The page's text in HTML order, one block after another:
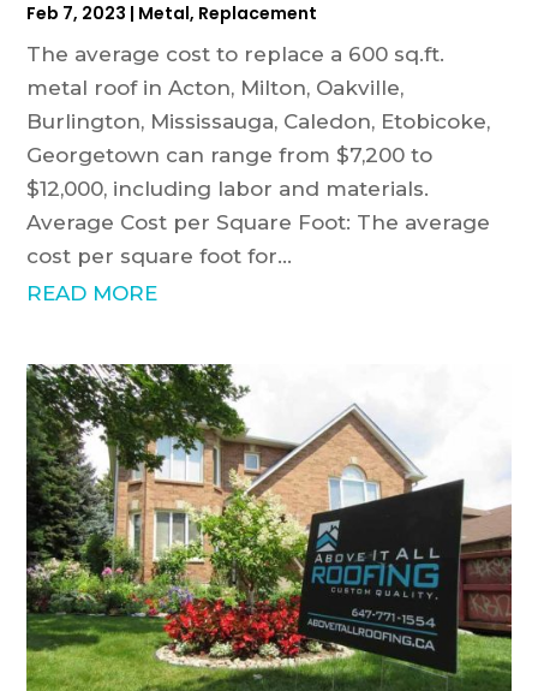
Feb 7, 2023 | Metal, Replacement
The average cost to replace a 600 sq.ft.
metal roof in Acton, Milton, Oakville,
Burlington, Mississauga, Caledon, Etobicoke,
Georgetown can range from $7,200 to
$12,000, including labor and materials.
Average Cost per Square Foot: The average
cost per square foot for...
READ MORE